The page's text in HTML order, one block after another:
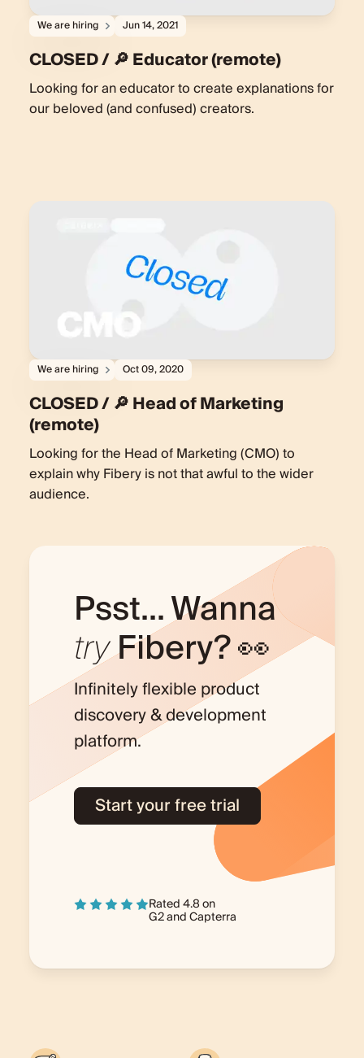
We are hiring Jun 14, 2021
CLOSED / 🔎 Educator (remote)
Looking for an educator to create explanations for
our beloved (and confused) creators.
We are hiring Oct 09, 2020
CLOSED / 🔎 Head of Marketing
(remote)
Looking for the Head of Marketing (CMO) to
explain why Fibery is not that awful to the wider
audience.
Psst... Wanna
tryFibery? 👀
Infinitely flexible product
discovery & development
platform.
Start your free trial
Rated 4.8 on
G2andCapterra